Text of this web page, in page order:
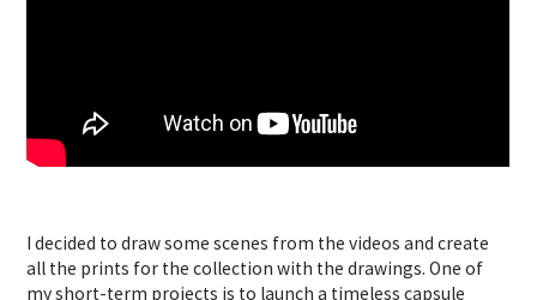
I decided to draw some scenes from the videos and create
all the prints for the collection with the drawings. One of
my short-term projects is to launch a timeless capsule